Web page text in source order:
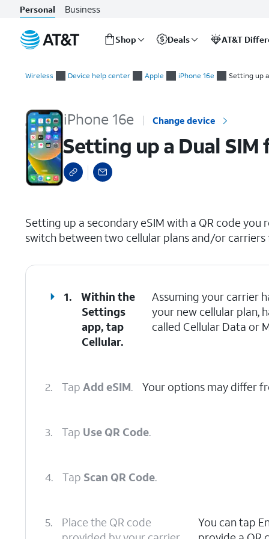
Personal Business
Shop Deals AT&T
Wireless Device help center Apple iPhone 16e Setting up
iPhone 16e Change device
Setting up a Dual SIM
Setting up a secondary eSIM with a QR code
switch between two cellular plans and/or
1.
Within the
Settings
app, tap
Cellular.
Assuming your carrier
your new cellular plan,
called Cellular Data or
2. Tap Add eSIM. Your options may differ
3. Tap Use QR Code.
4. Tap Scan QR Code.
5.
Place the QR code
You can tap